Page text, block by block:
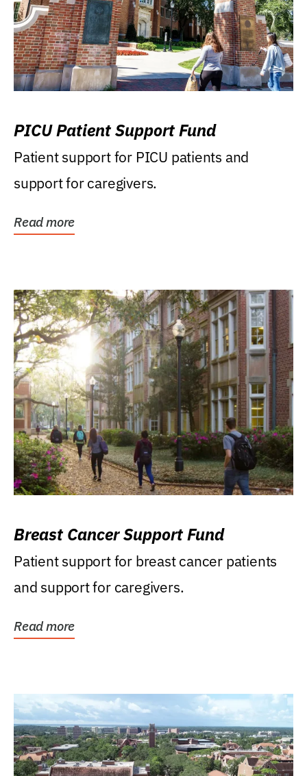
PICU Patient Support Fund
Patient support for PICU patients and
support for caregivers.
Read more
Breast Cancer Support Fund
Patient support for breast cancer patients
and support for caregivers.
Read more